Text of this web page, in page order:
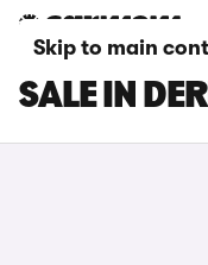
Skip to main
CITROEN
SALE IN